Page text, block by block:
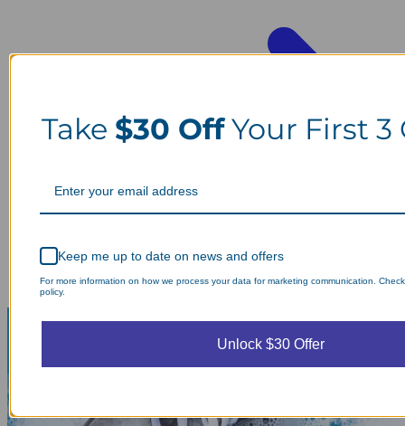
Take $30 OffYour First 3
Keep me up to date on news and offers
For more information on how we process your data for marketing communication.
policy.
Unlock $30 Offer